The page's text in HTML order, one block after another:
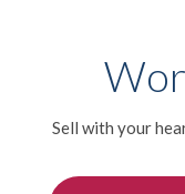
Sell with your